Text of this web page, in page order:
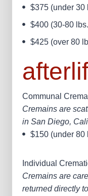
$375 (under 30
$400 (30-80
$425 (over 80
Communal
Cremains are
in San Diego,
$150 (under 80
Individual
Cremains are
returned directly